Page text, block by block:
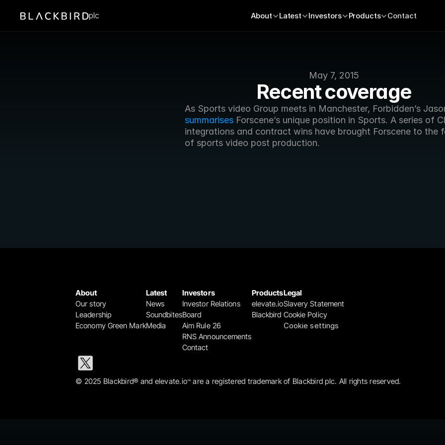
May 7, 2015
Recent coverage
summarises Forscene’s unique position in Sports. A series of
integrations and contract wins have brought Forscene to the
of sports video post production.
plc About Latest Investors Products Contact
About
Our story
Leadership
Economy Green Mark
Latest
News
Soundbites
Media
Investors
Investor Relations
Board
Aim Rule 26
RNS Announcements
Contact
Products
elevate.io
Blackbird
Legal
Slavery Statement
Cookie Policy
Cookie settings
© 2025 Blackbird® and elevate.io™ are a registered trademark of Blackbird plc. All rights reserved.